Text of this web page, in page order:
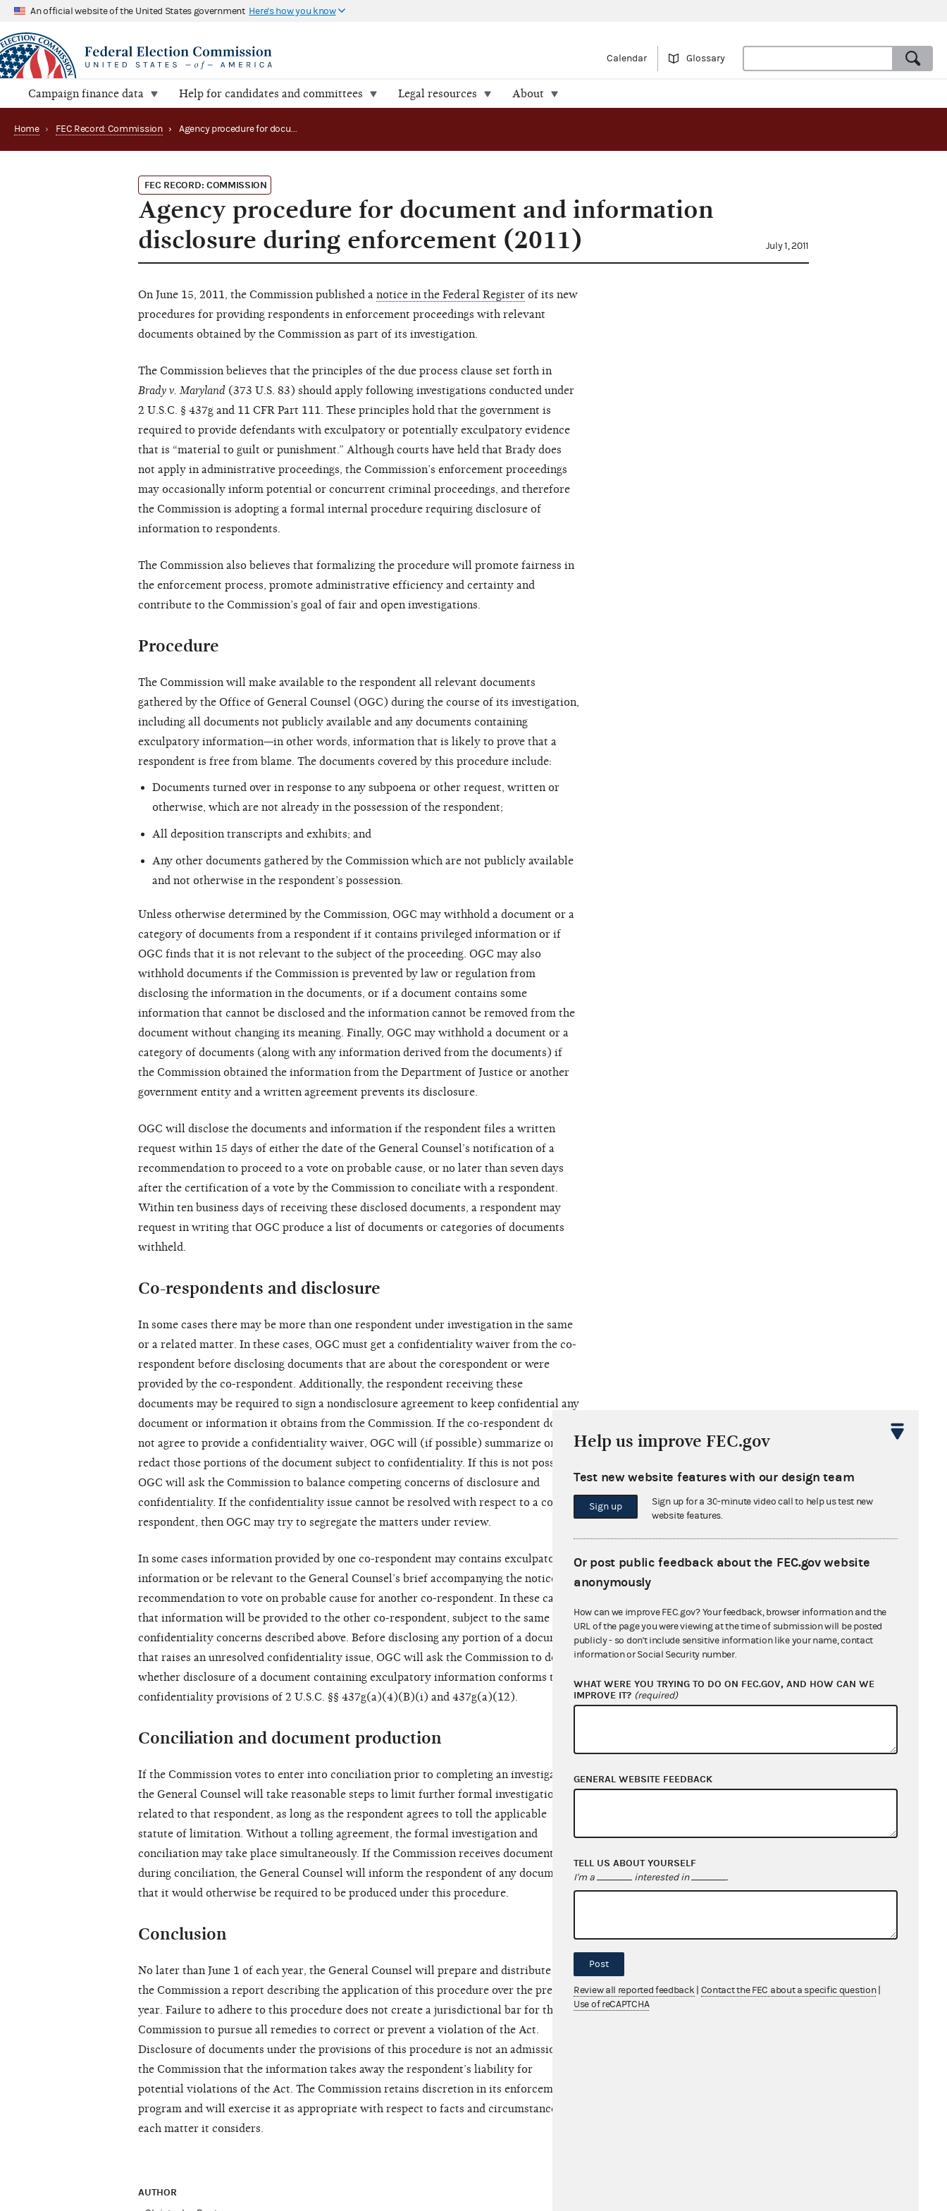
An official website of the United States government Here's how you know
Calendar Glossary
Campaign finance data Help for candidates and committees Legal resources About
Home › FEC Record: Commission › Agency procedure for document and information disclosure during enforcement (2011)
FEC RECORD: COMMISSION
Agency procedure for document and information
disclosure during enforcement (2011)
July 1, 2011
On June 15, 2011, the Commission published a notice in the Federal Register of its new
procedures for providing respondents in enforcement proceedings with relevant
documents obtained by the Commission as part of its investigation.
The Commission believes that the principles of the due process clause set forth in
Brady v. Maryland (373 U.S. 83) should apply following investigations conducted under
2 U.S.C. § 437g and 11 CFR Part 111. These principles hold that the government is
required to provide defendants with exculpatory or potentially exculpatory evidence
that is “material to guilt or punishment.” Although courts have held that Brady does
not apply in administrative proceedings, the Commission’s enforcement proceedings
may occasionally inform potential or concurrent criminal proceedings, and therefore
the Commission is adopting a formal internal procedure requiring disclosure of
information to respondents.
The Commission also believes that formalizing the procedure will promote fairness in
the enforcement process, promote administrative efficiency and certainty and
contribute to the Commission’s goal of fair and open investigations.
Procedure
The Commission will make available to the respondent all relevant documents
gathered by the Office of General Counsel (OGC) during the course of its investigation,
including all documents not publicly available and any documents containing
exculpatory information—in other words, information that is likely to prove that a
respondent is free from blame. The documents covered by this procedure include:
Documents turned over in response to any subpoena or other request, written or
otherwise, which are not already in the possession of the respondent;
All deposition transcripts and exhibits; and
Any other documents gathered by the Commission which are not publicly available
and not otherwise in the respondent’s possession.
Unless otherwise determined by the Commission, OGC may withhold a document or a
category of documents from a respondent if it contains privileged information or if
OGC finds that it is not relevant to the subject of the proceeding. OGC may also
withhold documents if the Commission is prevented by law or regulation from
disclosing the information in the documents, or if a document contains some
information that cannot be disclosed and the information cannot be removed from the
document without changing its meaning. Finally, OGC may withhold a document or a
category of documents (along with any information derived from the documents) if
the Commission obtained the information from the Department of Justice or another
government entity and a written agreement prevents its disclosure.
OGC will disclose the documents and information if the respondent files a written
request within 15 days of either the date of the General Counsel’s notification of a
recommendation to proceed to a vote on probable cause, or no later than seven days
after the certification of a vote by the Commission to conciliate with a respondent.
Within ten business days of receiving these disclosed documents, a respondent may
request in writing that OGC produce a list of documents or categories of documents
withheld.
Co-respondents and disclosure
In some cases there may be more than one respondent under investigation in the same
or a related matter. In these cases, OGC must get a confidentiality waiver from the co-
respondent before disclosing documents that are about the corespondent or were
provided by the co-respondent. Additionally, the respondent receiving these
documents may be required to sign a nondisclosure agreement to keep confidential any
document or information it obtains from the Commission. If the co-respondent does
not agree to provide a confidentiality waiver, OGC will (if possible) summarize or
redact those portions of the document subject to confidentiality. If this is not possible,
OGC will ask the Commission to balance competing concerns of disclosure and
confidentiality. If the confidentiality issue cannot be resolved with respect to a co-
respondent, then OGC may try to segregate the matters under review.
In some cases information provided by one co-respondent may contains exculpatory
information or be relevant to the General Counsel’s brief accompanying the notice of a
recommendation to vote on probable cause for another co-respondent. In these cases,
that information will be provided to the other co-respondent, subject to the same
confidentiality concerns described above. Before disclosing any portion of a document
that raises an unresolved confidentiality issue, OGC will ask the Commission to decide
whether disclosure of a document containing exculpatory information conforms to the
confidentiality provisions of 2 U.S.C. §§ 437g(a)(4)(B)(i) and 437g(a)(12).
Conciliation and document production
If the Commission votes to enter into conciliation prior to completing an investigation,
the General Counsel will take reasonable steps to limit further formal investigation
related to that respondent, as long as the respondent agrees to toll the applicable
statute of limitation. Without a tolling agreement, the formal investigation and
conciliation may take place simultaneously. If the Commission receives documents
during conciliation, the General Counsel will inform the respondent of any documents
that it would otherwise be required to be produced under this procedure.
Conclusion
No later than June 1 of each year, the General Counsel will prepare and distribute to
the Commission a report describing the application of this procedure over the previous
year. Failure to adhere to this procedure does not create a jurisdictional bar for the
Commission to pursue all remedies to correct or prevent a violation of the Act.
Disclosure of documents under the provisions of this procedure is not an admission by
the Commission that the information takes away the respondent’s liability for
potential violations of the Act. The Commission retains discretion in its enforcement
program and will exercise it as appropriate with respect to facts and circumstances of
each matter it considers.
AUTHOR
Help us improve FEC.gov
Test new website features with our design team
Sign up
Sign up for a 30-minute video call to help us test new
website features.
Or post public feedback about the FEC.gov website
anonymously
How can we improve FEC.gov? Your feedback, browser information and the
URL of the page you were viewing at the time of submission will be posted
publicly - so don't include sensitive information like your name, contact
information or Social Security number.
WHAT WERE YOU TRYING TO DO ON FEC.GOV, AND HOW CAN WE
IMPROVE IT? (required)
GENERAL WEBSITE FEEDBACK
TELL US ABOUT YOURSELF
I'm a interested in .
Post
Review all reported feedback Contact the FEC about a specific question
Use of reCAPTCHA